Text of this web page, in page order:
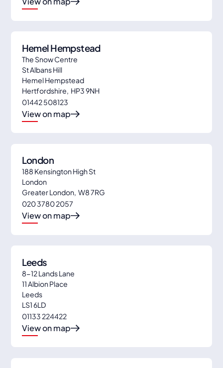
Hemel Hempstead
The Snow Centre
St Albans Hill
Hemel Hempstead
Hertfordshire, HP3 9NH
01442 508123
View on map
London
188 Kensington High St
London
Greater London, W8 7RG
020 3780 2057
View on map
Leeds
8-12 Lands Lane
11 Albion Place
Leeds
LS1 6LD
01133 224422
View on map